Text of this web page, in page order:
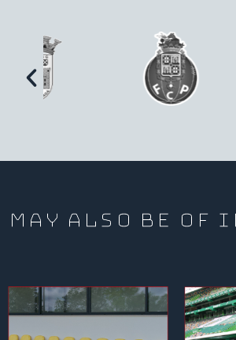
may also be of